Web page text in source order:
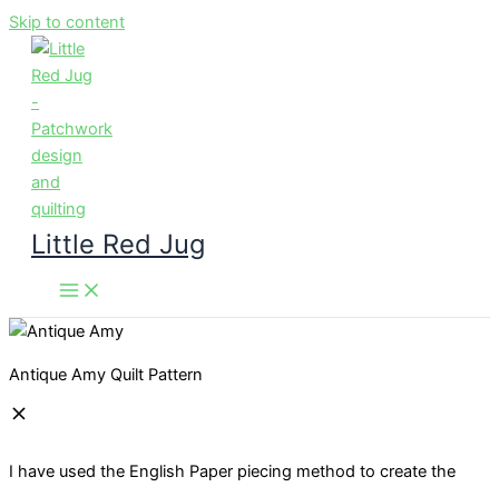
Skip to content
Little Red Jug
Antique Amy Quilt Pattern
I have used the English Paper piecing method to create the